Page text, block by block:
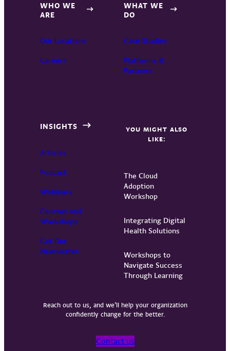
WHO WE
ARE
Our Locations
Careers
WHAT WE
DO
Case Studies
Platforms &
Partners
INSIGHTS
Articles
Podcast
Webinars
Courses and
Workshops
Get Our
Newsletter
YOU MIGHT ALSO
LIKE:
The Cloud
Adoption
Workshop
Integrating Digital
Health Solutions
Workshops to
Navigate Success
Through Learning
Reach out to us, and we’ll help your organization
confidently change for the better.
Contact us